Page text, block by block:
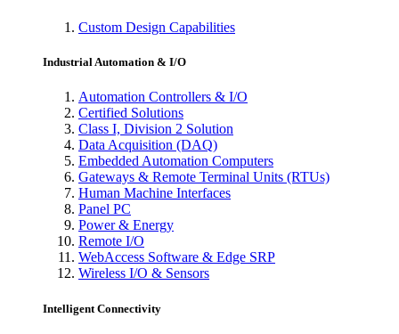
Custom Design Capabilities
Industrial Automation & I/O
Automation Controllers & I/O
Certified Solutions
Class I, Division 2 Solution
Data Acquisition (DAQ)
Embedded Automation Computers
Gateways & Remote Terminal Units (RTUs)
Human Machine Interfaces
Panel PC
Power & Energy
Remote I/O
WebAccess Software & Edge SRP
Wireless I/O & Sensors
Intelligent Connectivity